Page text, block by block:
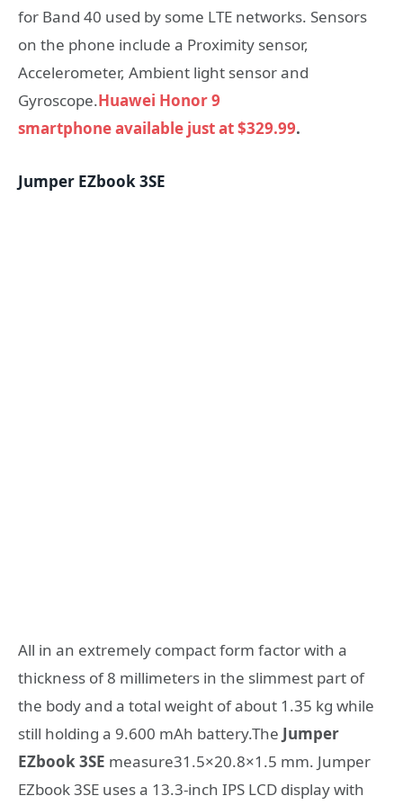
for Band 40 used by some LTE networks. Sensors
on the phone include a Proximity sensor,
Accelerometer, Ambient light sensor and
Gyroscope.Huawei Honor 9
smartphone available just at $329.99.
Jumper EZbook 3SE
All in an extremely compact form factor with a
thickness of 8 millimeters in the slimmest part of
the body and a total weight of about 1.35 kg while
still holding a 9.600 mAh battery.The Jumper
EZbook 3SE measure31.5×20.8×1.5 mm. Jumper
EZbook 3SE uses a 13.3-inch IPS LCD display with